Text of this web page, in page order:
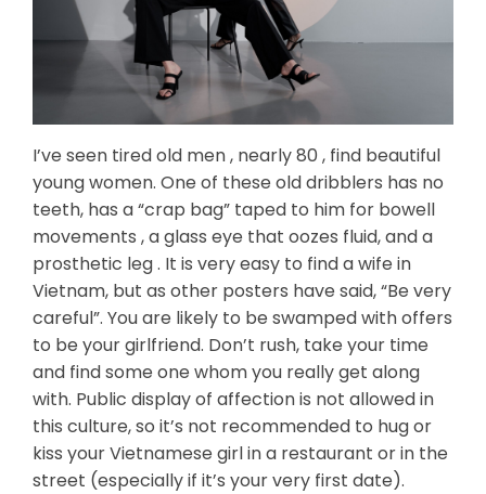
I’ve seen tired old men , nearly 80 , find beautiful
young women. One of these old dribblers has no
teeth, has a “crap bag” taped to him for bowell
movements , a glass eye that oozes fluid, and a
prosthetic leg . It is very easy to find a wife in
Vietnam, but as other posters have said, “Be very
careful”. You are likely to be swamped with offers
to be your girlfriend. Don’t rush, take your time
and find some one whom you really get along
with. Public display of affection is not allowed in
this culture, so it’s not recommended to hug or
kiss your Vietnamese girl in a restaurant or in the
street (especially if it’s your very first date).